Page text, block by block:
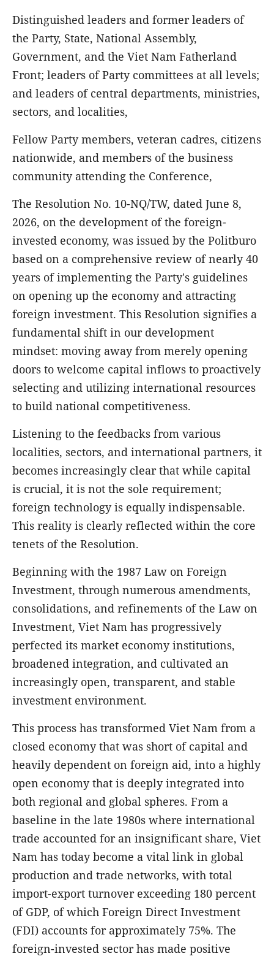
Distinguished leaders and former leaders of
the Party, State, National Assembly,
Government, and the Viet Nam Fatherland
Front; leaders of Party committees at all levels;
and leaders of central departments, ministries,
sectors, and localities,
Fellow Party members, veteran cadres, citizens
nationwide, and members of the business
community attending the Conference,
The Resolution No. 10-NQ/TW, dated June 8,
2026, on the development of the foreign-
invested economy, was issued by the Politburo
based on a comprehensive review of nearly 40
years of implementing the Party's guidelines
on opening up the economy and attracting
foreign investment. This Resolution signifies a
fundamental shift in our development
mindset: moving away from merely opening
doors to welcome capital inflows to proactively
selecting and utilizing international resources
to build national competitiveness.
Listening to the feedbacks from various
localities, sectors, and international partners, it
becomes increasingly clear that while capital
is crucial, it is not the sole requirement;
foreign technology is equally indispensable.
This reality is clearly reflected within the core
tenets of the Resolution.
Beginning with the 1987 Law on Foreign
Investment, through numerous amendments,
consolidations, and refinements of the Law on
Investment, Viet Nam has progressively
perfected its market economy institutions,
broadened integration, and cultivated an
increasingly open, transparent, and stable
investment environment.
This process has transformed Viet Nam from a
closed economy that was short of capital and
heavily dependent on foreign aid, into a highly
open economy that is deeply integrated into
both regional and global spheres. From a
baseline in the late 1980s where international
trade accounted for an insignificant share, Viet
Nam has today become a vital link in global
production and trade networks, with total
import-export turnover exceeding 180 percent
of GDP, of which Foreign Direct Investment
(FDI) accounts for approximately 75%. The
foreign-invested sector has made positive